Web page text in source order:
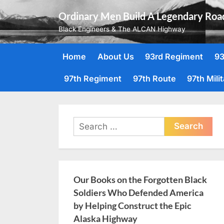
to
content
Ordinary Men Build A Legendary
Black Engineers & The ALCAN Highway
Home About Us 93rd Regiment
97th Regiment 97th Route 97th
Search
for:
Our Books on the Forgotten Black
Soldiers Who Defended America
by Helping Construct the Epic
Alaska Highway